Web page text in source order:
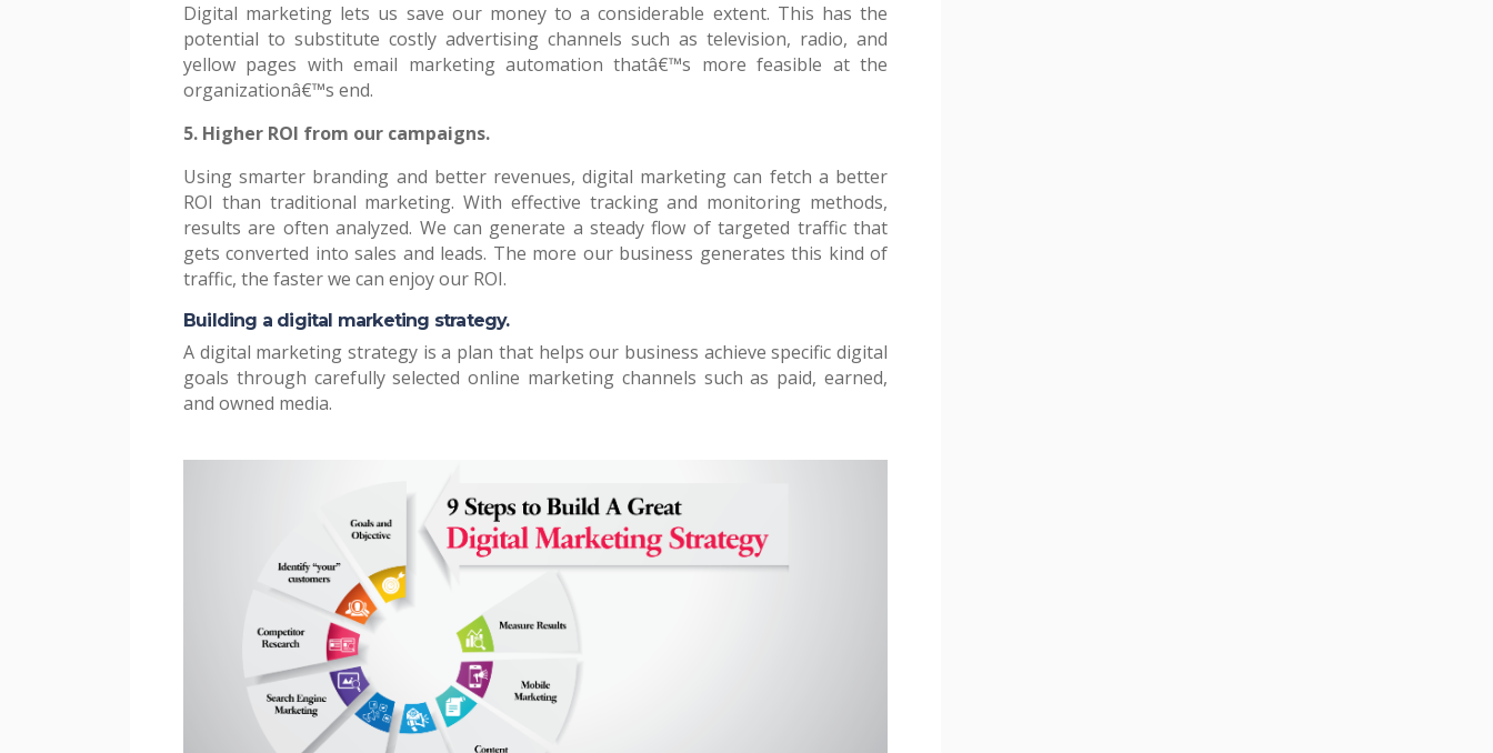
Digital marketing lets us save our money to a considerable extent. This has the
potential to substitute costly advertising channels such as television, radio, and
yellow pages with email marketing automation thatâ€™s more feasible at the
organizationâ€™s end.
5. Higher ROI from our campaigns.
Using smarter branding and better revenues, digital marketing can fetch a better
ROI than traditional marketing. With effective tracking and monitoring methods,
results are often analyzed. We can generate a steady flow of targeted traffic that
gets converted into sales and leads. The more our business generates this kind of
traffic, the faster we can enjoy our ROI.
Building a digital marketing strategy.
A digital marketing strategy is a plan that helps our business achieve specific digital
goals through carefully selected online marketing channels such as paid, earned,
and owned media.